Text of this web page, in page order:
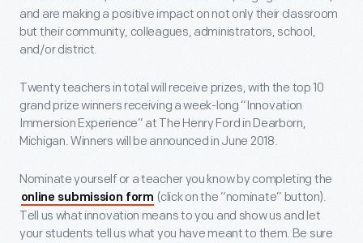
and are making a positive impact on not only their classroom
but their community, colleagues, administrators, school,
and/or district.
Twenty teachers in total will receive prizes, with the top 10
grand prize winners receiving a week-long “Innovation
Immersion Experience” at The Henry Ford in Dearborn,
Michigan. Winners will be announced in June 2018.
Nominate yourself or a teacher you know by completing the
online submission form (click on the “nominate” button).
Tell us what innovation means to you and show us and let
your students tell us what you have meant to them. Be sure